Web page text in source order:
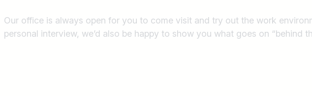
Our office is always open for you to come visit and try out the work
personal interview, we’d also be happy to show you what goes on “behind